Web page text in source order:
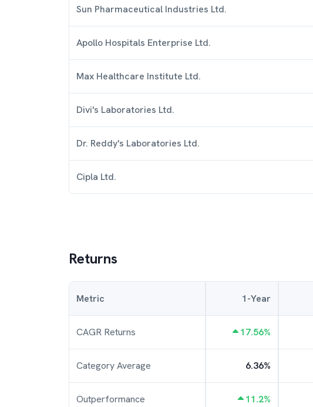
Sun Pharmaceutical Industries Ltd.
Apollo Hospitals Enterprise Ltd.
Max Healthcare Institute Ltd.
Divi's Laboratories Ltd.
Dr. Reddy's Laboratories Ltd.
Cipla Ltd.
Returns
Metric 1-Year
CAGR Returns 17.56%
Category Average 6.36%
Outperformance 11.2%